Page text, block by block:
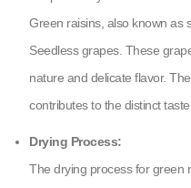
Green raisins, also known as
Seedless grapes. These
nature and delicate flavor.
contributes to the distinct
Drying Process:
The drying process for green